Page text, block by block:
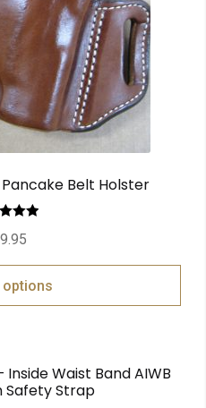
Belt Holster
of 5
options
Waist Band AIWB
Safety Strap